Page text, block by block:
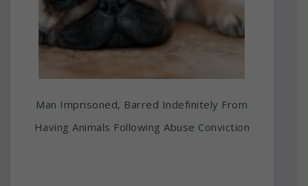
Man Imprisoned, Barred Indefinitely From
Having Animals Following Abuse Conviction